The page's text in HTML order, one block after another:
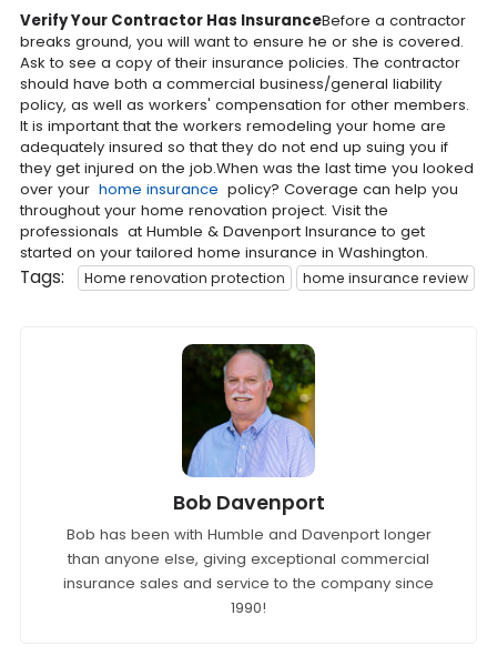
Verify Your Contractor Has InsuranceBefore a contractor
breaks ground, you will want to ensure he or she is covered.
Ask to see a copy of their insurance policies. The contractor
should have both a commercial business/general liability
policy, as well as workers' compensation for other members.
It is important that the workers remodeling your home are
adequately insured so that they do not end up suing you if
they get injured on the job.When was the last time you looked
over your home insurance policy? Coverage can help you
throughout your home renovation project. Visit the
professionals at Humble & Davenport Insurance to get
started on your tailored home insurance in Washington.
Tags: Home renovation protection home insurance review
Bob Davenport
Bob has been with Humble and Davenport longer
than anyone else, giving exceptional commercial
insurance sales and service to the company since
1990!